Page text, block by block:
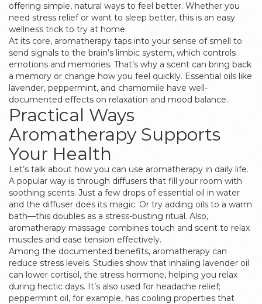
offering simple, natural ways to feel better. Whether you
need stress relief or want to sleep better, this is an easy
wellness trick to try at home.
At its core, aromatherapy taps into your sense of smell to
send signals to the brain’s limbic system, which controls
emotions and memories. That’s why a scent can bring back
a memory or change how you feel quickly. Essential oils like
lavender, peppermint, and chamomile have well-
documented effects on relaxation and mood balance.
Practical Ways
Aromatherapy Supports
Your Health
Let’s talk about how you can use aromatherapy in daily life.
A popular way is through diffusers that fill your room with
soothing scents. Just a few drops of essential oil in water
and the diffuser does its magic. Or try adding oils to a warm
bath—this doubles as a stress-busting ritual. Also,
aromatherapy massage combines touch and scent to relax
muscles and ease tension effectively.
Among the documented benefits, aromatherapy can
reduce stress levels. Studies show that inhaling lavender oil
can lower cortisol, the stress hormone, helping you relax
during hectic days. It’s also used for headache relief;
peppermint oil, for example, has cooling properties that